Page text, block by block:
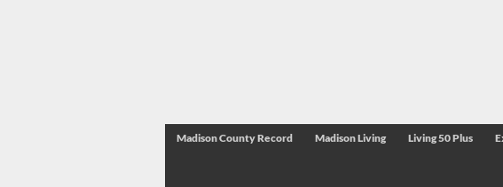
Madison County Record Madison Living Living 50 Plus